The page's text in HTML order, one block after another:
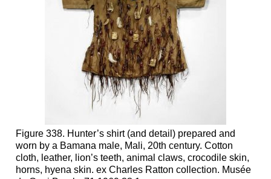
Figure 338. Hunter’s shirt (and detail) prepared and
worn by a Bamana male, Mali, 20th century. Cotton
cloth, leather, lion’s teeth, animal claws, crocodile skin,
horns, hyena skin. ex Charles Ratton collection. Musée